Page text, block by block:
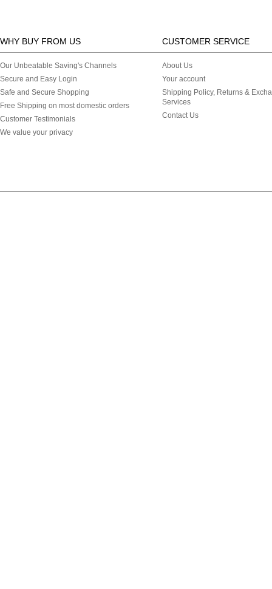
WHY BUY FROM US CUSTOMER SERVICE
Our Unbeatable Saving's Channels
Secure and Easy Login
Safe and Secure Shopping
Free Shipping on most domestic orders
Customer Testimonials
We value your privacy
About Us
Your account
Shipping Policy, Returns &
Services
Contact Us